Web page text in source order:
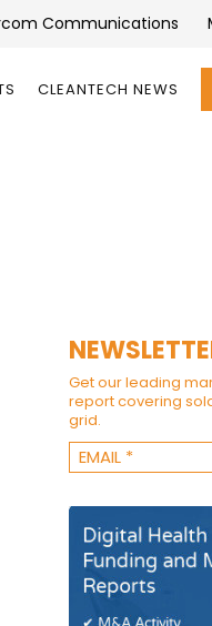
Communications
CLEANTECH NEWS
Get our leading
report covering
grid.